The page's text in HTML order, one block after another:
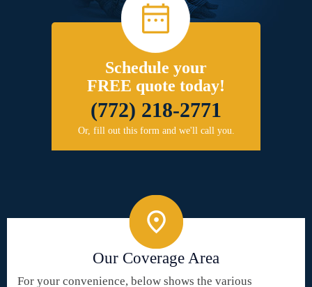
Schedule your
FREE quote today!
(772) 218-2771
Or, fill out this form and we'll call you.
Our Coverage Area
For your convenience, below shows the various